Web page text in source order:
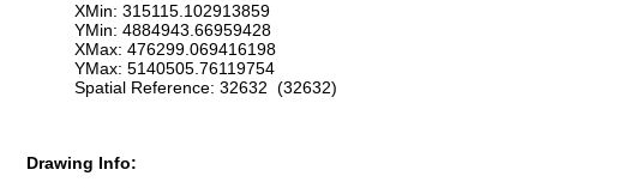
XMin: 315115.102913859
YMin: 4884943.66959428
XMax: 476299.069416198
YMax: 5140505.76119754
Spatial Reference: 32632 (32632)
Drawing Info: